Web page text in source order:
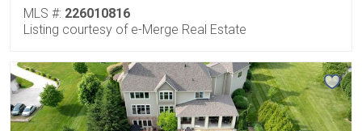
MLS #: 226010816
Listing courtesy of e-Merge Real Estate